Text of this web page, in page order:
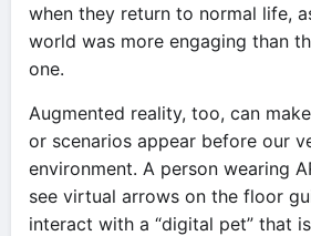
when they return to normal life,
world was more engaging than
one.
Augmented reality, too, can
or scenarios appear before our
environment. A person wearing
see virtual arrows on the floor
interact with a “digital pet” that